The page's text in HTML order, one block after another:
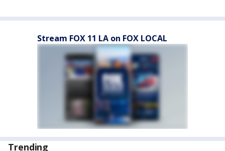
Stream FOX 11 LA on FOX LOCAL
Trending